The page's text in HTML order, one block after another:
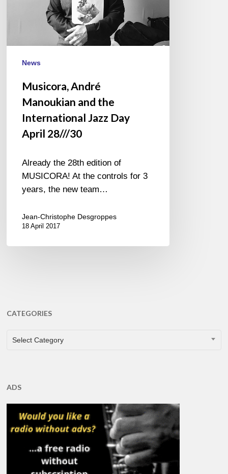
28///30
News
Musicora, André
Manoukian and the
International Jazz Day
April 28///30
Already the 28th edition of
MUSICORA! At the controls for 3
years, the new team…
Jean-Christophe Desgroppes
18 April 2017
CATEGORIES
CATEGORIES
Select Category
ADS